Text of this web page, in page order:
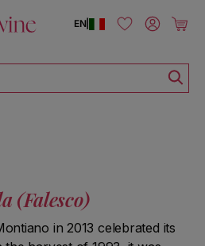
|
EN Log in Cart
(Falesco)
in 2013 celebrated its